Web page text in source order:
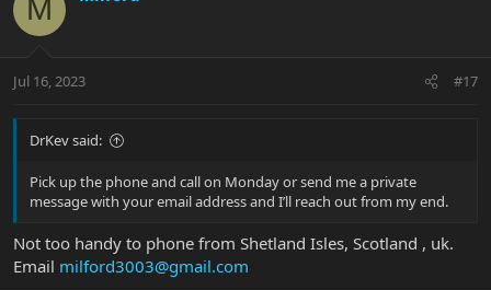
i
s
M
Jul 16, 2023 #17
DrKev said:
Pick up the phone and call on Monday or send me a private
message with your email address and I’ll reach out from my end.
Not too handy to phone from Shetland Isles, Scotland , uk.
Email milford3003@gmail.com